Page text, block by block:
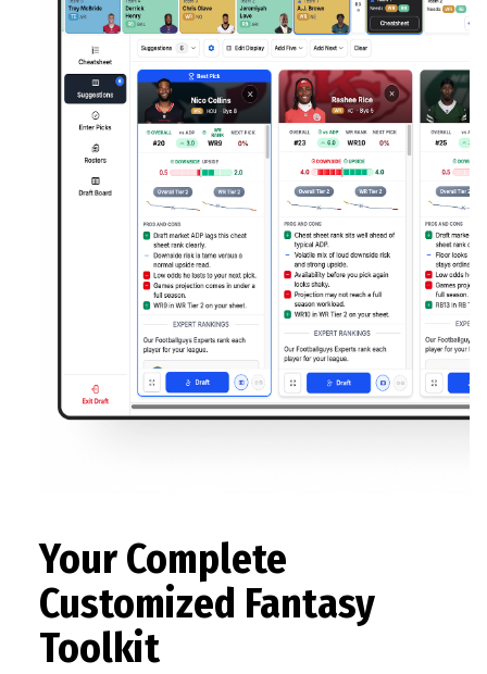
Your Complete
Customized Fantasy
Toolkit